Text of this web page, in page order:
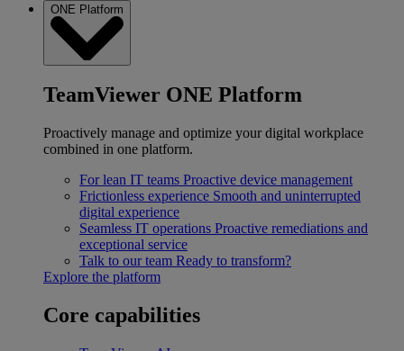
ONE Platform
TeamViewer ONE Platform
Proactively manage and optimize your digital workplace
combined in one platform.
For lean IT teams Proactive device management
Frictionless experience Smooth and uninterrupted
digital experience
Seamless IT operations Proactive remediations and
exceptional service
Talk to our team Ready to transform?
Explore the platform
Core capabilities